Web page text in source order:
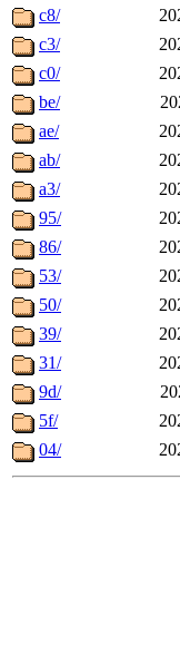
c8/
c3/
c0/
be/
ae/
ab/
a3/
95/
86/
53/
50/
39/
31/
9d/
5f/
04/